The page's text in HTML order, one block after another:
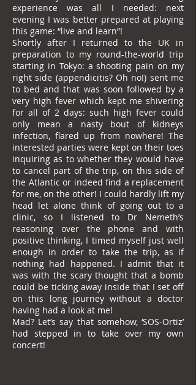
experience was all I needed: next
evening I was better prepared at playing
this game: “live and learn”!
Shortly after I returned to the UK in
preparation to my round-the-world trip
starting in Tokyo: a shooting pain on my
right side (appendicitis? Oh no!) sent me
to bed and that was soon followed by a
very high fever which kept me shivering
for all of 2 days: such high fever could
only mean a nasty bout of kidneys
infection, flared up from nowhere! The
interested parties were kept on their toes
inquiring as to whether they would have
to cancel part of the trip, on this side of
the Atlantic or indeed find a replacement
for me, on the other! I could hardly lift my
head let alone think of going out to a
clinic, so I listened to Dr Nemeth’s
reasoning over the phone and with
positive thinking, I timed myself just well
enough in order to take the trip, as if
nothing had happened. I admit that it
was with the scary thought that a bomb
could be ticking away inside that I set off
on this long journey without a doctor
having had a look at me!
Mad? Let’s say that somehow, ‘SOS-Ortiz’
had stepped in to take over my own
concert!